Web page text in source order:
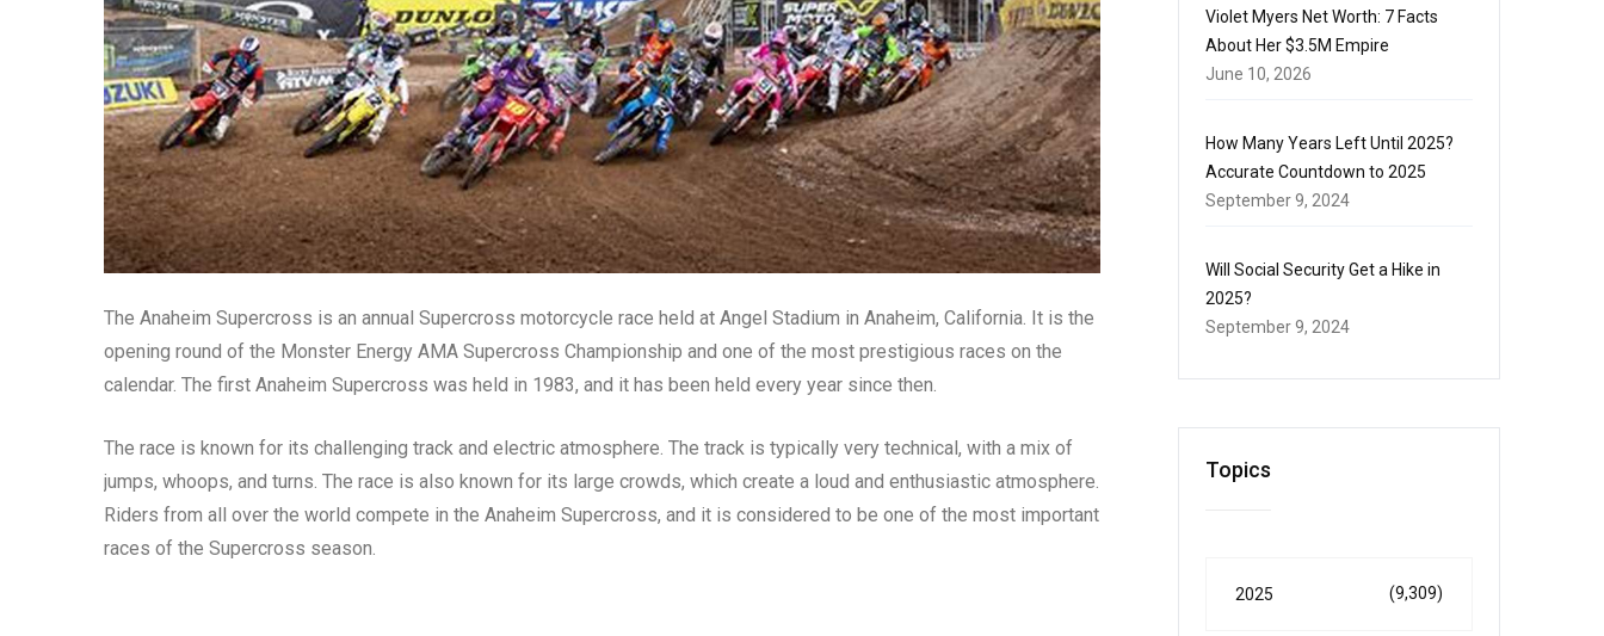
The Anaheim Supercross is an annual Supercross motorcycle race held at Angel Stadium in Anaheim, California. It is the
opening round of the Monster Energy AMA Supercross Championship and one of the most prestigious races on the
calendar. The first Anaheim Supercross was held in 1983, and it has been held every year since then.
The race is known for its challenging track and electric atmosphere. The track is typically very technical, with a mix of
jumps, whoops, and turns. The race is also known for its large crowds, which create a loud and enthusiastic atmosphere.
Riders from all over the world compete in the Anaheim Supercross, and it is considered to be one of the most important
races of the Supercross season.
Violet Myers Net Worth: 7 Facts
About Her $3.5M Empire
June 10, 2026
How Many Years Left Until 2025?
Accurate Countdown to 2025
September 9, 2024
Will Social Security Get a Hike in
2025?
September 9, 2024
Topics
2025 (9,309)